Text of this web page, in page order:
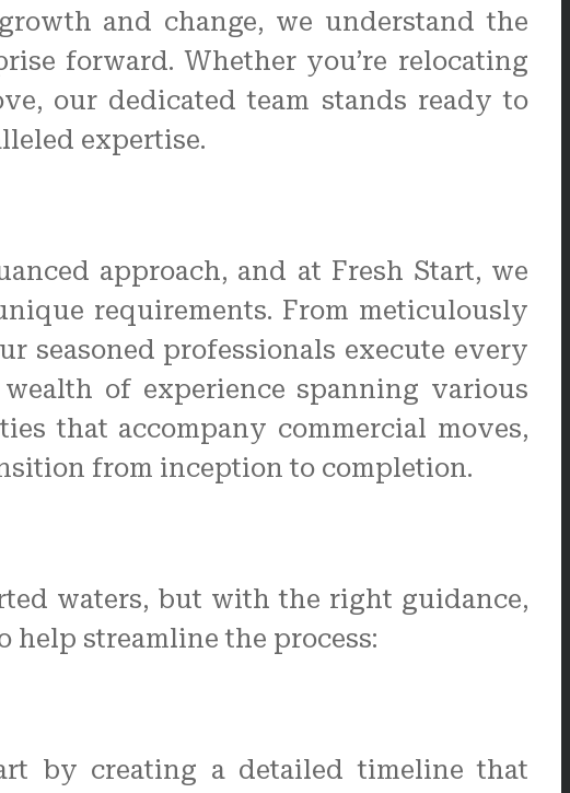
and change, we understand the
forward. Whether you’re relocating
our dedicated team stands ready to
expertise.
approach, and at Fresh Start, we
requirements. From meticulously
seasoned professionals execute every
of experience spanning various
that accompany commercial moves,
from inception to completion.
waters, but with the right guidance,
help streamline the process:
by creating a detailed timeline that